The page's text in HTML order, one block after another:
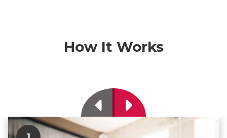
How It Works
Previous